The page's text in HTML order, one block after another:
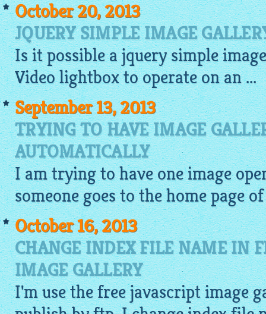
October 20, 2013
JQUERY SIMPLE IMAGE
Is it possible ajquery simple
Videolightboxto operate on an ...
September 13, 2013
TRYING TO HAVE IMAGE
AUTOMATICALLY
I am trying to have oneimage
someone goes to the home page
October 16, 2013
CHANGE INDEX FILE NAME IN
IMAGE GALLERY
I'm use thefree javascript image